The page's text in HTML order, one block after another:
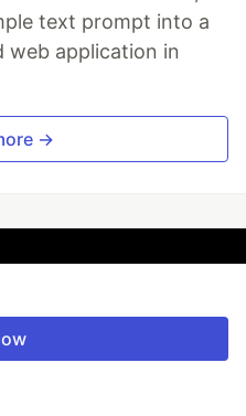
text prompt into a
web application in
→